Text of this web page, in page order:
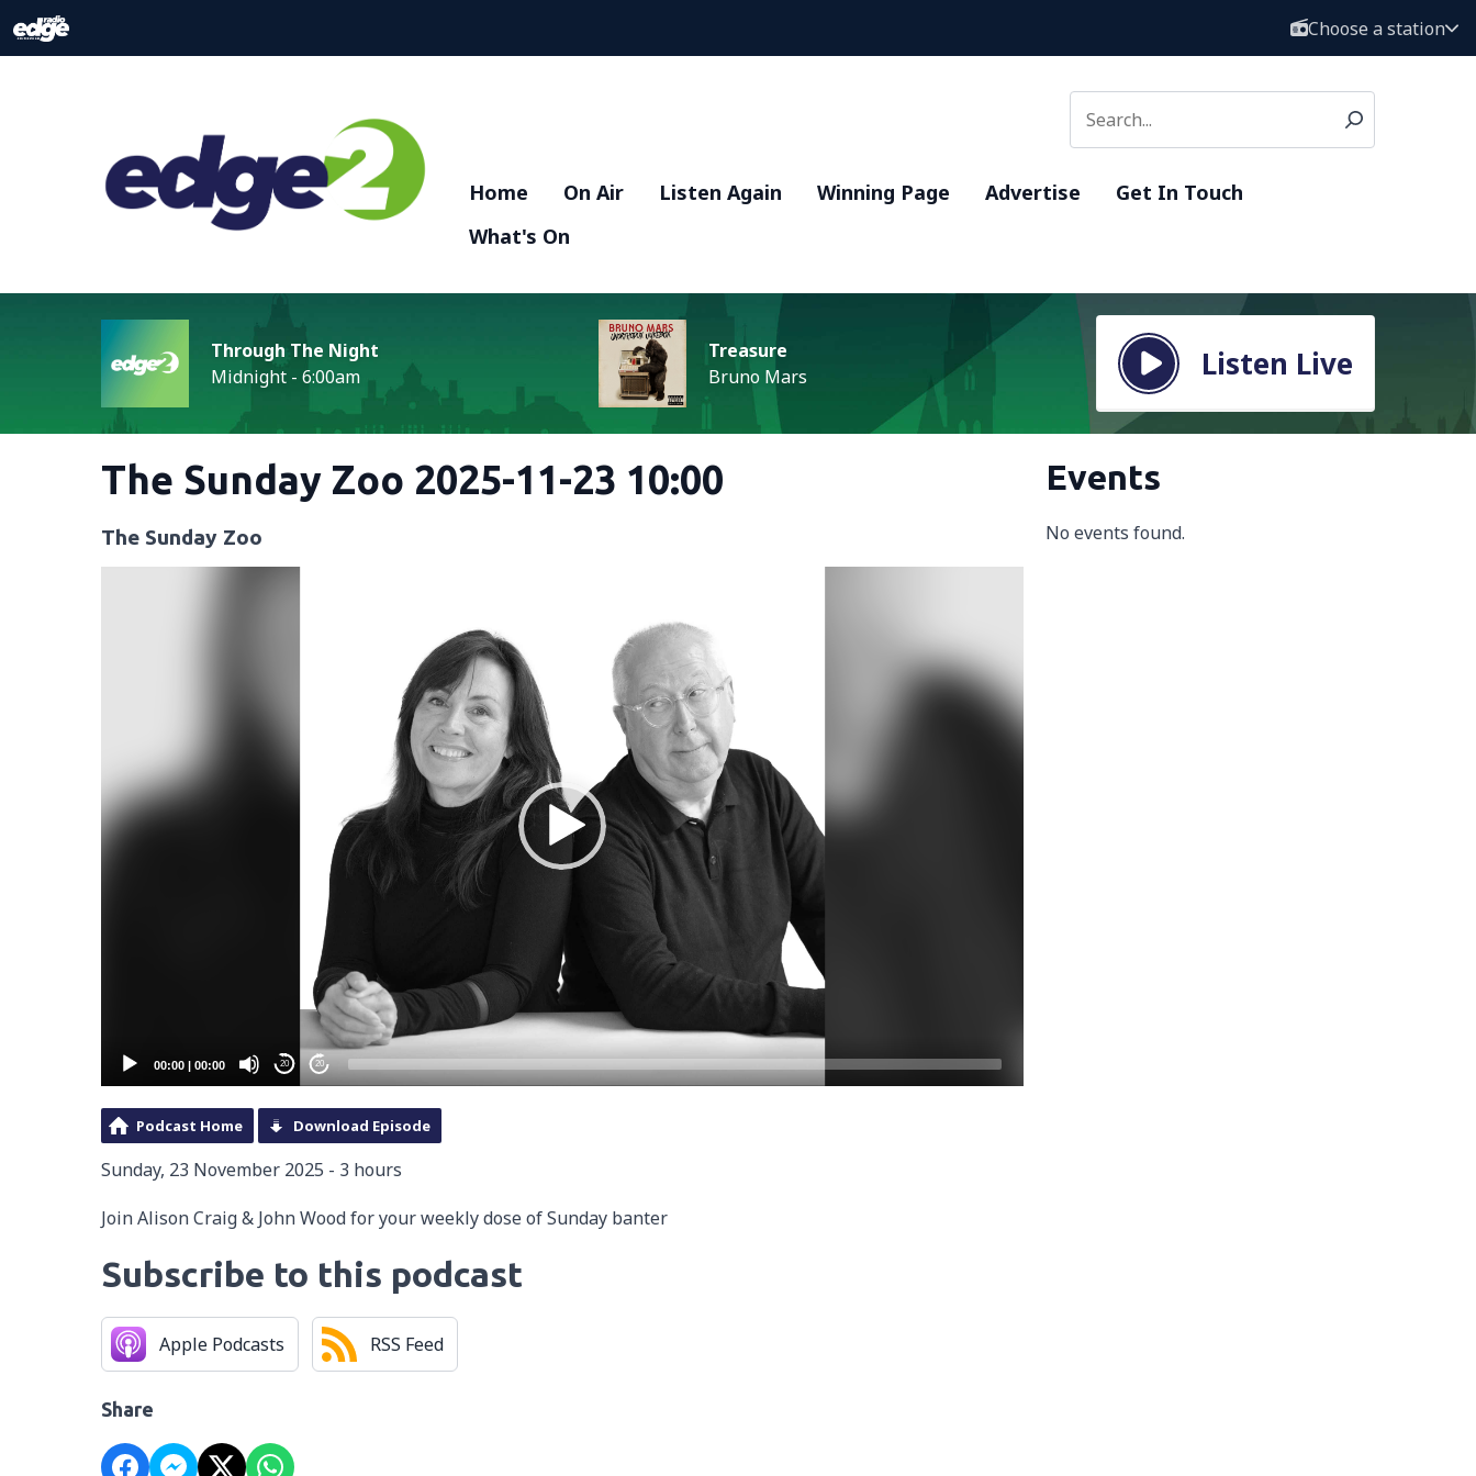
Choose a station
Home On Air Listen Again Winning Page Advertise
Get In Touch
What's On
Through The Night
Midnight - 6:00am
Treasure
Bruno Mars
Listen Live
The Sunday Zoo 2025-11-23 10:00
The Sunday Zoo
00:00 | 00:00 20 20
Podcast Home Download Episode
Sunday, 23 November 2025 - 3 hours
Join Alison Craig & John Wood for your weekly dose of Sunday banter
Subscribe to this podcast
Apple Podcasts RSS Feed
Share
Events
No events found.